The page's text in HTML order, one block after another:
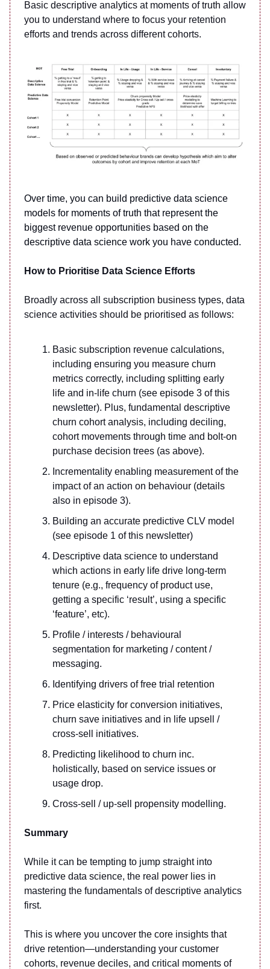
Basic descriptive analytics at moments of truth allow
you to understand where to focus your retention
efforts and trends across different cohorts.
Over time, you can build predictive data science
models for moments of truth that represent the
biggest revenue opportunities based on the
descriptive data science work you have conducted.
How to Prioritise Data Science Efforts
Broadly across all subscription business types, data
science activities should be prioritised as follows:
Basic subscription revenue calculations,
including ensuring you measure churn
metrics correctly, including splitting early
life and in-life churn (see episode 3 of this
newsletter). Plus, fundamental descriptive
churn cohort analysis, including deciling,
cohort movements through time and bolt-on
purchase decision trees (as above).
Incrementality enabling measurement of the
impact of an action on behaviour (details
also in episode 3).
Building an accurate predictive CLV model
(see episode 1 of this newsletter)
Descriptive data science to understand
which actions in early life drive long-term
tenure (e.g., frequency of product use,
getting a specific ‘result’, using a specific
‘feature’, etc).
Profile / interests / behavioural
segmentation for marketing / content /
messaging.
Identifying drivers of free trial retention
Price elasticity for conversion initiatives,
churn save initiatives and in life upsell /
cross-sell initiatives.
Predicting likelihood to churn inc.
holistically, based on service issues or
usage drop.
Cross-sell / up-sell propensity modelling.
Summary
While it can be tempting to jump straight into
predictive data science, the real power lies in
mastering the fundamentals of descriptive analytics
first.
This is where you uncover the core insights that
drive retention—understanding your customer
cohorts, revenue deciles, and critical moments of